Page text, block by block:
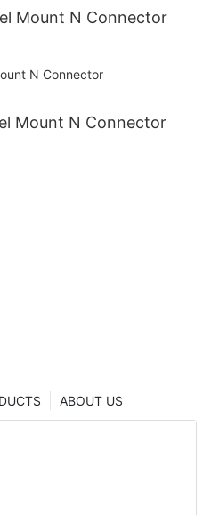
Mount N Connector
Mount N Connector
ABOUT US